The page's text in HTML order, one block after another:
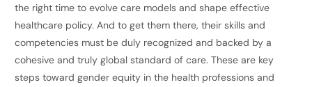
the right time to evolve care models and shape effective
healthcare policy. And to get them there, their skills and
competencies must be duly recognized and backed by a
cohesive and truly global standard of care. These are key
steps toward gender equity in the health professions and